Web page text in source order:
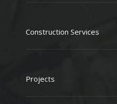
Construction Services
Projects